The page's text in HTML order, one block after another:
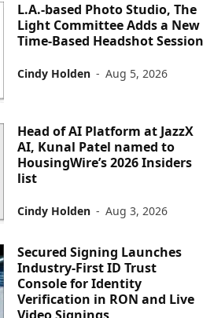
L.A.-based Photo Studio, The
Light Committee Adds a New
Time-Based Headshot Session
Cindy Holden - Aug 5, 2026
Head of AI Platform at JazzX
AI, Kunal Patel named to
HousingWire’s 2026 Insiders
list
Cindy Holden - Aug 3, 2026
Secured Signing Launches
Industry-First ID Trust
Console for Identity
Verification in RON and Live